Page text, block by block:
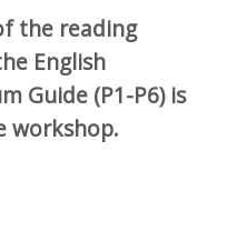
the reading
English
Guide (P1-P6) is
workshop.